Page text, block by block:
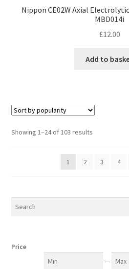
Nippon CE02W Axial
MBD014i
£12.00
Add to
Showing 1–24 of 103 resultsSorted
1
2 3 4
Price
—